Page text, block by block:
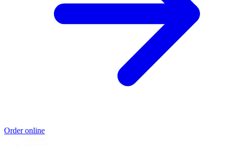
Order online